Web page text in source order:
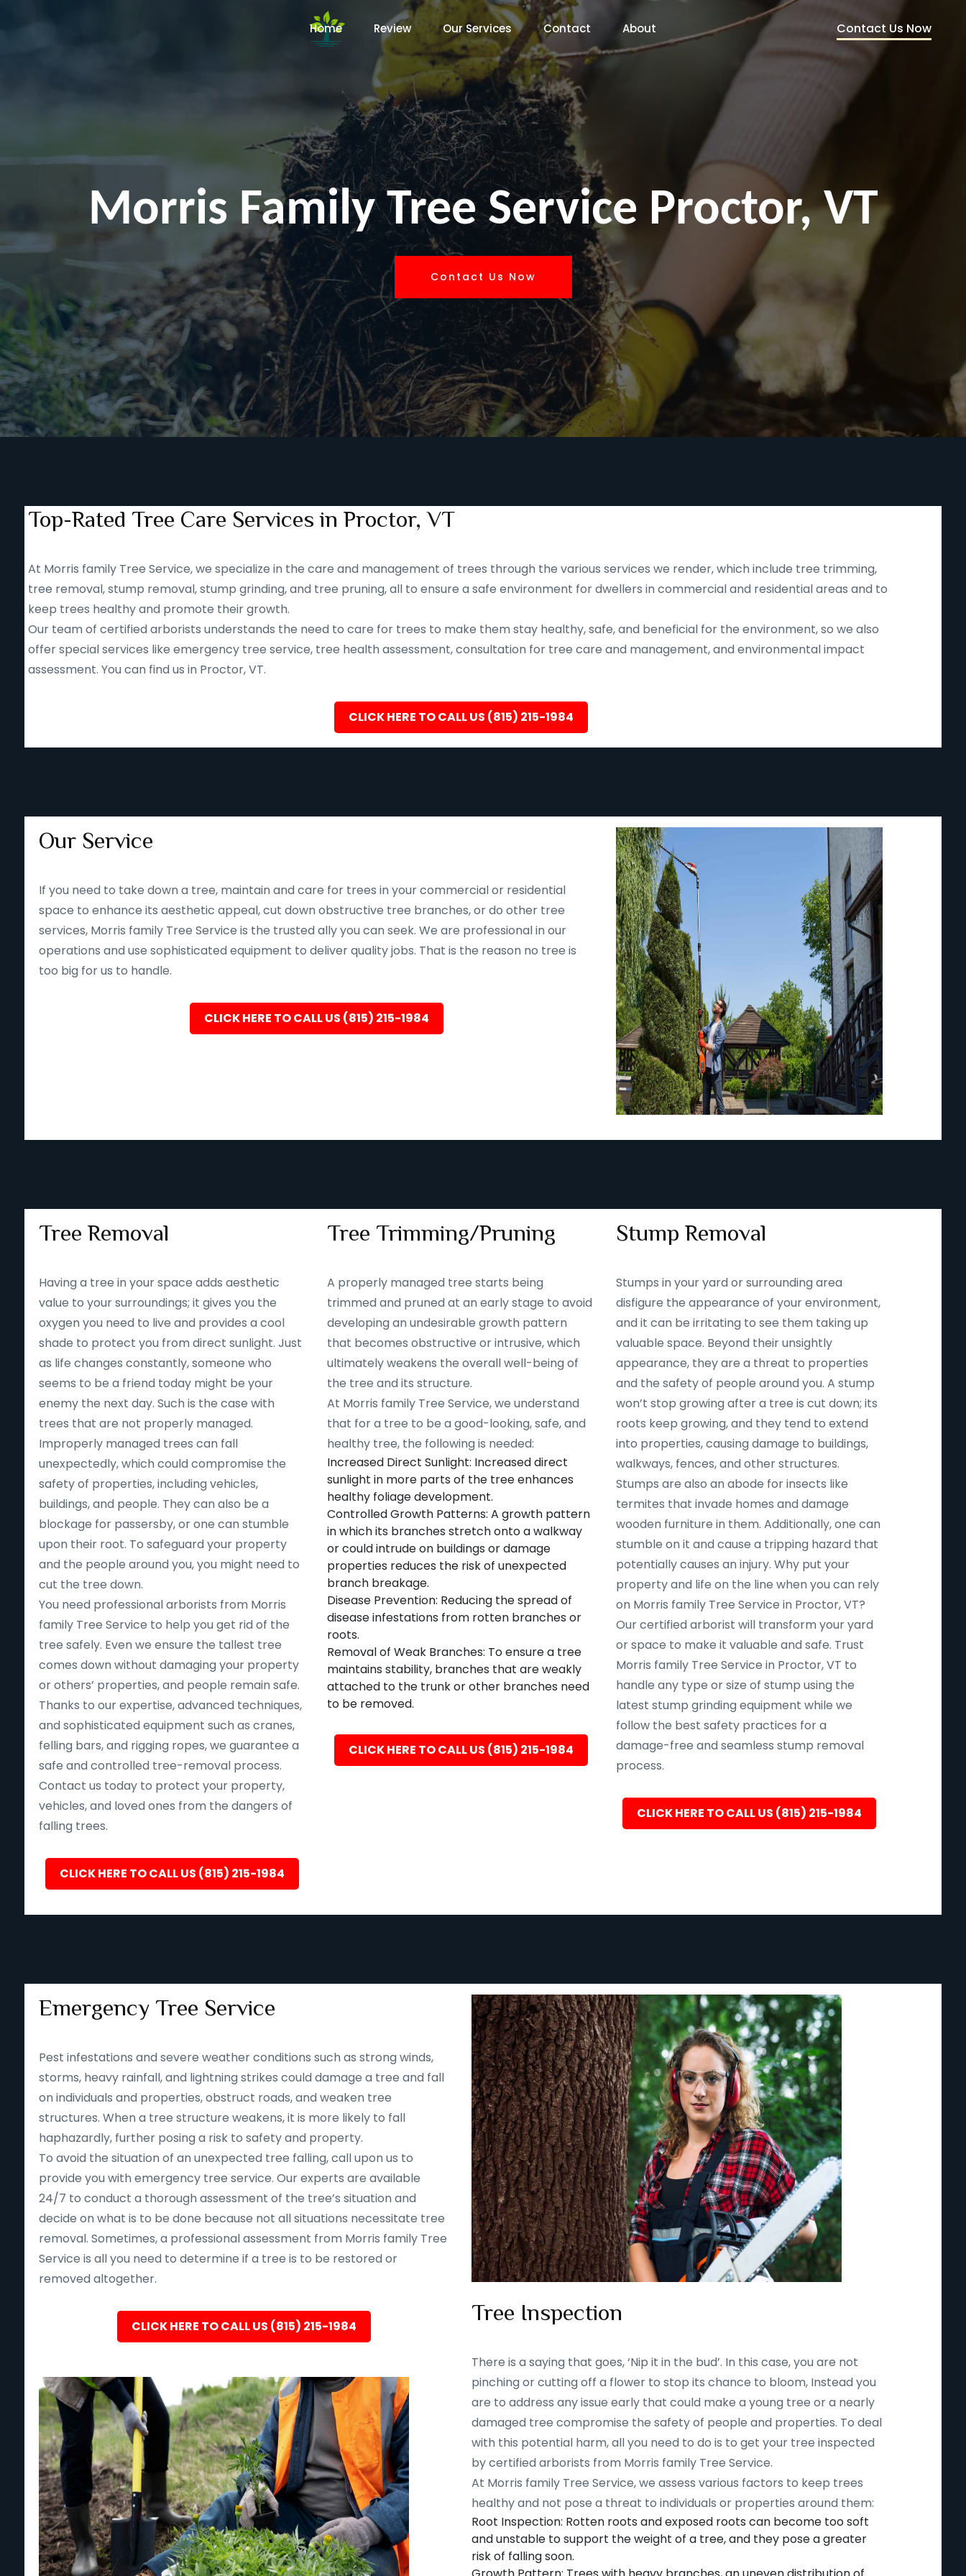
Home Review Our Services Contact About Contact Us Now
Morris Family Tree Service Proctor, VT
Contact Us Now
Top-Rated Tree Care Services in Proctor, VT
At Morris family Tree Service, we specialize in the care and management of trees through the various services we render, which include tree trimming,
tree removal, stump removal, stump grinding, and tree pruning, all to ensure a safe environment for dwellers in commercial and residential areas and to
keep trees healthy and promote their growth.
Our team of certified arborists understands the need to care for trees to make them stay healthy, safe, and beneficial for the environment, so we also
offer special services like emergency tree service, tree health assessment, consultation for tree care and management, and environmental impact
assessment. You can find us in Proctor, VT.
CLICK HERE TO CALL US (815) 215-1984
Our Service
If you need to take down a tree, maintain and care for trees in your commercial or residential
space to enhance its aesthetic appeal, cut down obstructive tree branches, or do other tree
services, Morris family Tree Service is the trusted ally you can seek. We are professional in our
operations and use sophisticated equipment to deliver quality jobs. That is the reason no tree is
too big for us to handle.
CLICK HERE TO CALL US (815) 215-1984
Tree Removal
Having a tree in your space adds aesthetic
value to your surroundings; it gives you the
oxygen you need to live and provides a cool
shade to protect you from direct sunlight. Just
as life changes constantly, someone who
seems to be a friend today might be your
enemy the next day. Such is the case with
trees that are not properly managed.
Improperly managed trees can fall
unexpectedly, which could compromise the
safety of properties, including vehicles,
buildings, and people. They can also be a
blockage for passersby, or one can stumble
upon their root. To safeguard your property
and the people around you, you might need to
cut the tree down.
You need professional arborists from Morris
family Tree Service to help you get rid of the
tree safely. Even we ensure the tallest tree
comes down without damaging your property
or others’ properties, and people remain safe.
Thanks to our expertise, advanced techniques,
and sophisticated equipment such as cranes,
felling bars, and rigging ropes, we guarantee a
safe and controlled tree-removal process.
Contact us today to protect your property,
vehicles, and loved ones from the dangers of
falling trees.
CLICK HERE TO CALL US (815) 215-1984
Tree Trimming/Pruning
A properly managed tree starts being
trimmed and pruned at an early stage to avoid
developing an undesirable growth pattern
that becomes obstructive or intrusive, which
ultimately weakens the overall well-being of
the tree and its structure.
At Morris family Tree Service, we understand
that for a tree to be a good-looking, safe, and
healthy tree, the following is needed:
Increased Direct Sunlight: Increased direct
sunlight in more parts of the tree enhances
healthy foliage development.
Controlled Growth Patterns: A growth pattern
in which its branches stretch onto a walkway
or could intrude on buildings or damage
properties reduces the risk of unexpected
branch breakage.
Disease Prevention: Reducing the spread of
disease infestations from rotten branches or
roots.
Removal of Weak Branches: To ensure a tree
maintains stability, branches that are weakly
attached to the trunk or other branches need
to be removed.
CLICK HERE TO CALL US (815) 215-1984
Stump Removal
Stumps in your yard or surrounding area
disfigure the appearance of your environment,
and it can be irritating to see them taking up
valuable space. Beyond their unsightly
appearance, they are a threat to properties
and the safety of people around you. A stump
won’t stop growing after a tree is cut down; its
roots keep growing, and they tend to extend
into properties, causing damage to buildings,
walkways, fences, and other structures.
Stumps are also an abode for insects like
termites that invade homes and damage
wooden furniture in them. Additionally, one can
stumble on it and cause a tripping hazard that
potentially causes an injury. Why put your
property and life on the line when you can rely
on Morris family Tree Service in Proctor, VT?
Our certified arborist will transform your yard
or space to make it valuable and safe. Trust
Morris family Tree Service in Proctor, VT to
handle any type or size of stump using the
latest stump grinding equipment while we
follow the best safety practices for a
damage-free and seamless stump removal
process.
CLICK HERE TO CALL US (815) 215-1984
Emergency Tree Service
Pest infestations and severe weather conditions such as strong winds,
storms, heavy rainfall, and lightning strikes could damage a tree and fall
on individuals and properties, obstruct roads, and weaken tree
structures. When a tree structure weakens, it is more likely to fall
haphazardly, further posing a risk to safety and property.
To avoid the situation of an unexpected tree falling, call upon us to
provide you with emergency tree service. Our experts are available
24/7 to conduct a thorough assessment of the tree’s situation and
decide on what is to be done because not all situations necessitate tree
removal. Sometimes, a professional assessment from Morris family Tree
Service is all you need to determine if a tree is to be restored or
removed altogether.
CLICK HERE TO CALL US (815) 215-1984
Tree Inspection
There is a saying that goes, ‘Nip it in the bud’. In this case, you are not
pinching or cutting off a flower to stop its chance to bloom, Instead you
are to address any issue early that could make a young tree or a nearly
damaged tree compromise the safety of people and properties. To deal
with this potential harm, all you need to do is to get your tree inspected
by certified arborists from Morris family Tree Service.
At Morris family Tree Service, we assess various factors to keep trees
healthy and not pose a threat to individuals or properties around them:
Root Inspection: Rotten roots and exposed roots can become too soft
and unstable to support the weight of a tree, and they pose a greater
risk of falling soon.